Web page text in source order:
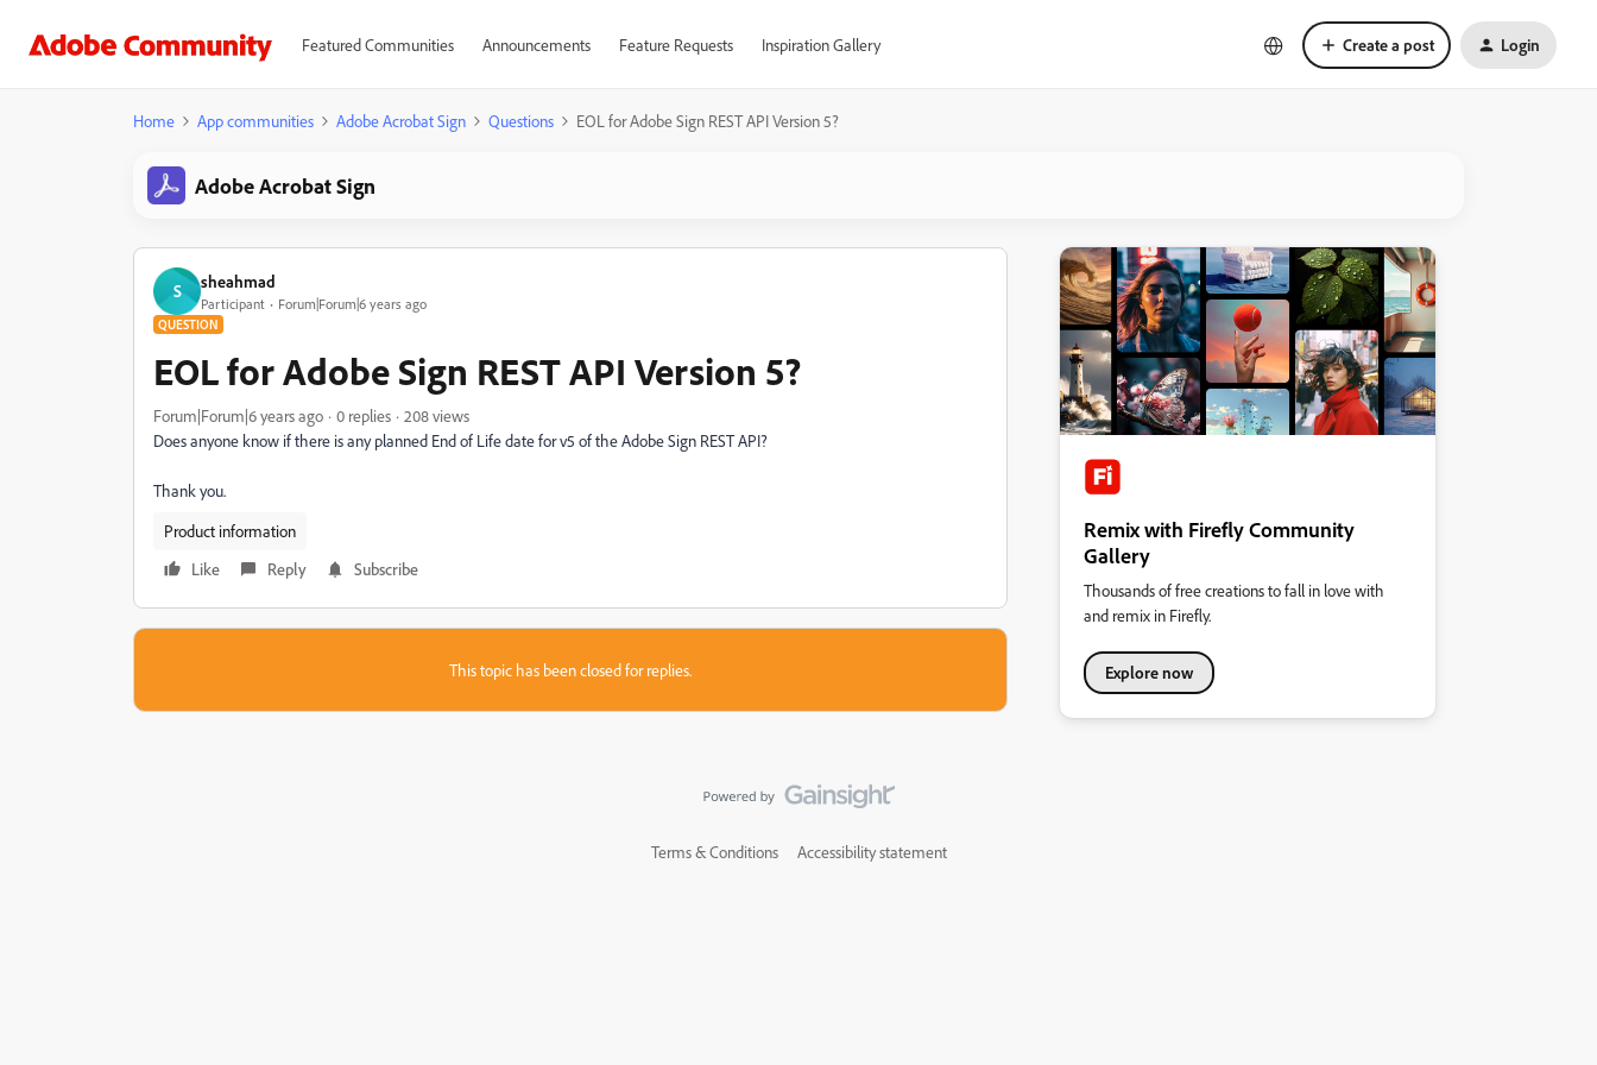
Featured Communities Announcements Feature Requests Inspiration Gallery Create a post Login
Home App communities Adobe Acrobat Sign Questions EOL for Adobe Sign REST API Version 5?
Adobe Acrobat Sign
S sheahmad
Participant Forum|Forum|6 years ago
QUESTION
EOL for Adobe Sign REST API Version 5?
Forum|Forum|6 years ago 0 replies
208 views
Does anyone know if there is any planned End of Life date for v5 of the Adobe Sign REST API?
Thank you.
Product information
Like
Reply Subscribe
This topic has been closed for replies.
Remix with Firefly Community
Gallery
Thousands of free creations to fall in love with
and remix in Firefly.
Explore now
Terms & Conditions Accessibility statement